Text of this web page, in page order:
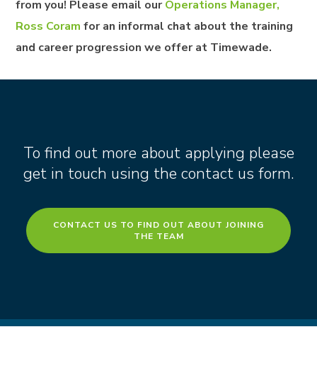
from you! Please email ourOperations Manager,
Ross Coram for an informal chat about the training
and career progression we offer at Timewade.
To find out more about applying please
get in touch using the contact us form.
CONTACT US TO FIND OUT ABOUT JOINING
THE TEAM